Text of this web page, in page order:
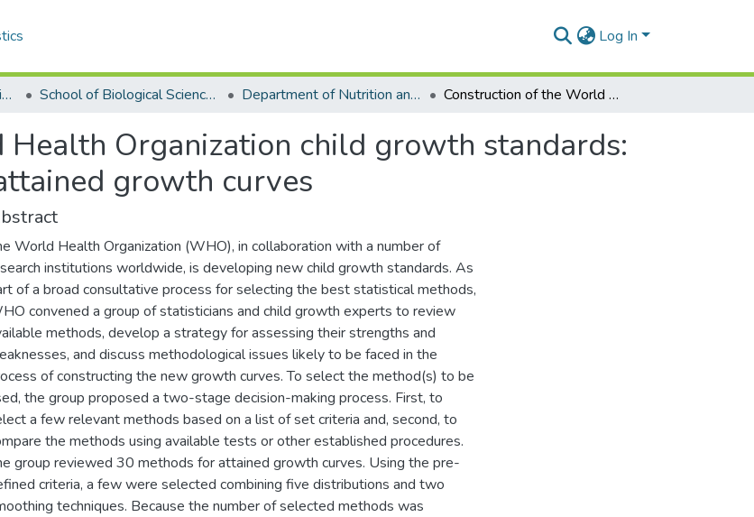
Log In
College of Basic and Applied Sciences School of Biological Sciences Department of Nutrition and Food Science Construction of the World Health Organization child growth standards: Selection of methods for attained growth curves
Organization child growth standards:
growth curves
World Health Organization (WHO), in collaboration with a number of
institutions worldwide, is developing new child growth standards. As
of a broad consultative process for selecting the best statistical methods,
convened a group of statisticians and child growth experts to review
methods, develop a strategy for assessing their strengths and
and discuss methodological issues likely to be faced in the
of constructing the new growth curves. To select the method(s) to be
the group proposed a two-stage decision-making process. First, to
a few relevant methods based on a list of set criteria and, second, to
the methods using available tests or other established procedures.
group reviewed 30 methods for attained growth curves. Using the pre-
criteria, a few were selected combining five distributions and two
techniques. Because the number of selected methods was